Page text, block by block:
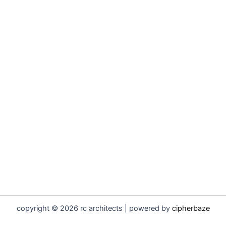
copyright © 2026 rc architects | powered by cipherbaze